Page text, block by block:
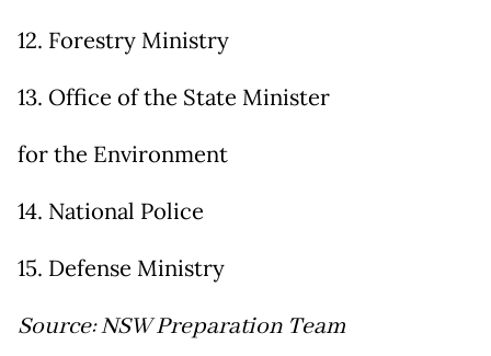
12. Forestry Ministry
13. Office of the State Minister
for the Environment
14. National Police
15. Defense Ministry
Source: NSW Preparation Team